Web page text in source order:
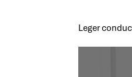
Leger